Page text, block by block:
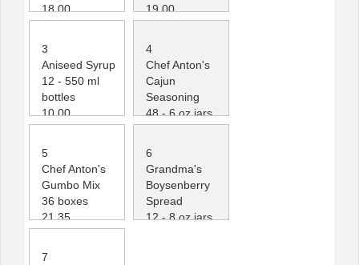
18.00
39
19.00
17
3
Aniseed Syrup
12 - 550 ml
bottles
10.00
13
4
Chef Anton's
Cajun
Seasoning
48 - 6 oz jars
22.00
5
Chef Anton's
Gumbo Mix
36 boxes
21.35
0
6
Grandma's
Boysenberry
Spread
12 - 8 oz jars
7